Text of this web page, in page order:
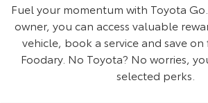
Fuel your momentum with Toyota
owner, you can access valuable
vehicle, book a service and save
Foodary. No Toyota? No worries,
selected perks.